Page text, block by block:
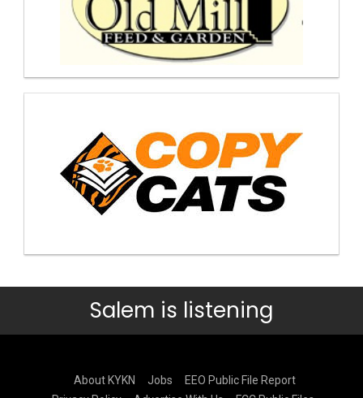
Salem is listening
About KYKN Jobs
EEO Public File Report